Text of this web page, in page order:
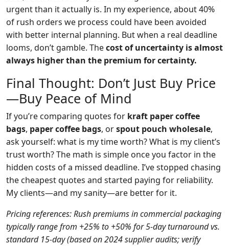
urgent than it actually is. In my experience, about 40%
of rush orders we process could have been avoided
with better internal planning. But when a real deadline
looms, don’t gamble. Thecost of uncertainty is almost
always higher than the premium for certainty.
Final Thought: Don’t Just Buy Price
—Buy Peace of Mind
If you’re comparing quotes for kraft paper coffee
bags, paper coffee bags, orspout pouch wholesale,
ask yourself: what is my time worth? What is my client’s
trust worth? The math is simple once you factor in the
hidden costs of a missed deadline. I’ve stopped chasing
the cheapest quotes and started paying for reliability.
My clients—and my sanity—are better for it.
Pricing references: Rush premiums in commercial packaging
typically range from +25% to +50% for 5‑day turnaround vs.
standard 15‑day (based on 2024 supplier audits; verify